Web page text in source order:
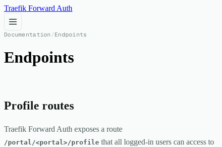
Traefik Forward Auth
Documentation / Endpoints
Endpoints
Profile routes
Traefik Forward Auth exposes a route
/portal/<portal>/profile that all logged-in users can access to